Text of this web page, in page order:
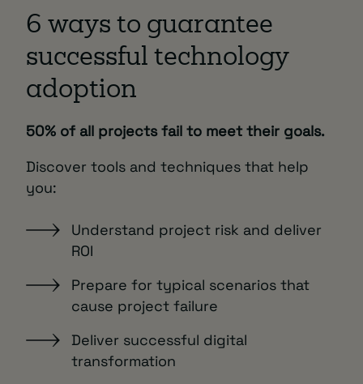
6 ways to guarantee
successful technology
adoption
50% of all projects fail to meet their goals.
Discover tools and techniques that help
you:
Understand project risk and deliver
ROI
Prepare for typical scenarios that
cause project failure
Deliver successful digital
transformation